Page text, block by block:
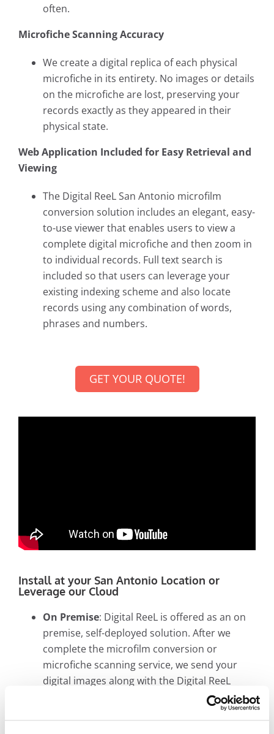
often.
Microfiche Scanning Accuracy
We create a digital replica of each physical
microfiche in its entirety. No images or details
on the microfiche are lost, preserving your
records exactly as they appeared in their
physical state.
Web Application Included for Easy Retrieval and
Viewing
The Digital ReeL San Antonio microfilm
conversion solution includes an elegant, easy-
to-use viewer that enables users to view a
complete digital microfiche and then zoom in
to individual records. Full text search is
included so that users can leverage your
existing indexing scheme and also locate
records using any combination of words,
phrases and numbers.
GET YOUR QUOTE!
Install at your San Antonio Location or
Leverage our Cloud
On Premise: Digital ReeL is offered as an on
premise, self-deployed solution. After we
complete the microfilm conversion or
microfiche scanning service, we send your
digital images along with the Digital ReeL
application to an IT person. Your digital
images and the Digital ReeL application are